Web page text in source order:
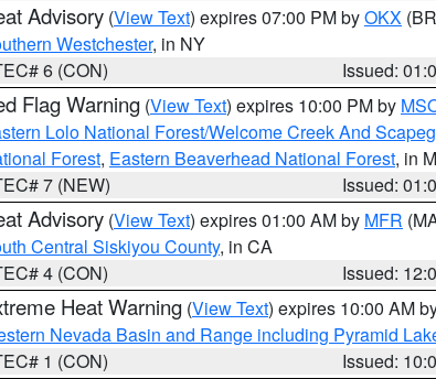
Advisory (View Text) expires 07:00 PM byOKX
Westchester, in NY
6 (CON)
Issued:
Flag Warning (View Text) expires 10:00 PM by
Lolo National Forest/Welcome Creek And
Forest, Eastern Beaverhead National Forest, in
7 (NEW)
Issued:
Advisory (View Text) expires 01:00 AM by MFR
Central Siskiyou County, in CA
4 (CON)
Issued:
Heat Warning (View Text) expires 10:00 AM
Nevada Basin and Range including Pyramid
1 (CON)
Issued: